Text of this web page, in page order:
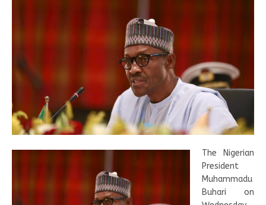
The Nigerian
President
Muhammadu
Buhari on